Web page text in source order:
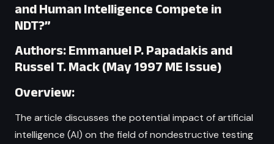
and Human Intelligence Compete in
NDT?”
Authors: Emmanuel P. Papadakis and
Russel T. Mack (May 1997 ME Issue)
Overview:
The article discusses the potential impact of artificial
intelligence (AI) on the field of nondestructive testing